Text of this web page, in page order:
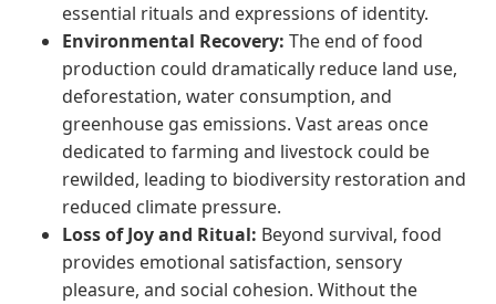
essential rituals and expressions of identity.
Environmental Recovery: The end of food
production could dramatically reduce land use,
deforestation, water consumption, and
greenhouse gas emissions. Vast areas once
dedicated to farming and livestock could be
rewilded, leading to biodiversity restoration and
reduced climate pressure.
Loss of Joy and Ritual: Beyond survival, food
provides emotional satisfaction, sensory
pleasure, and social cohesion. Without the